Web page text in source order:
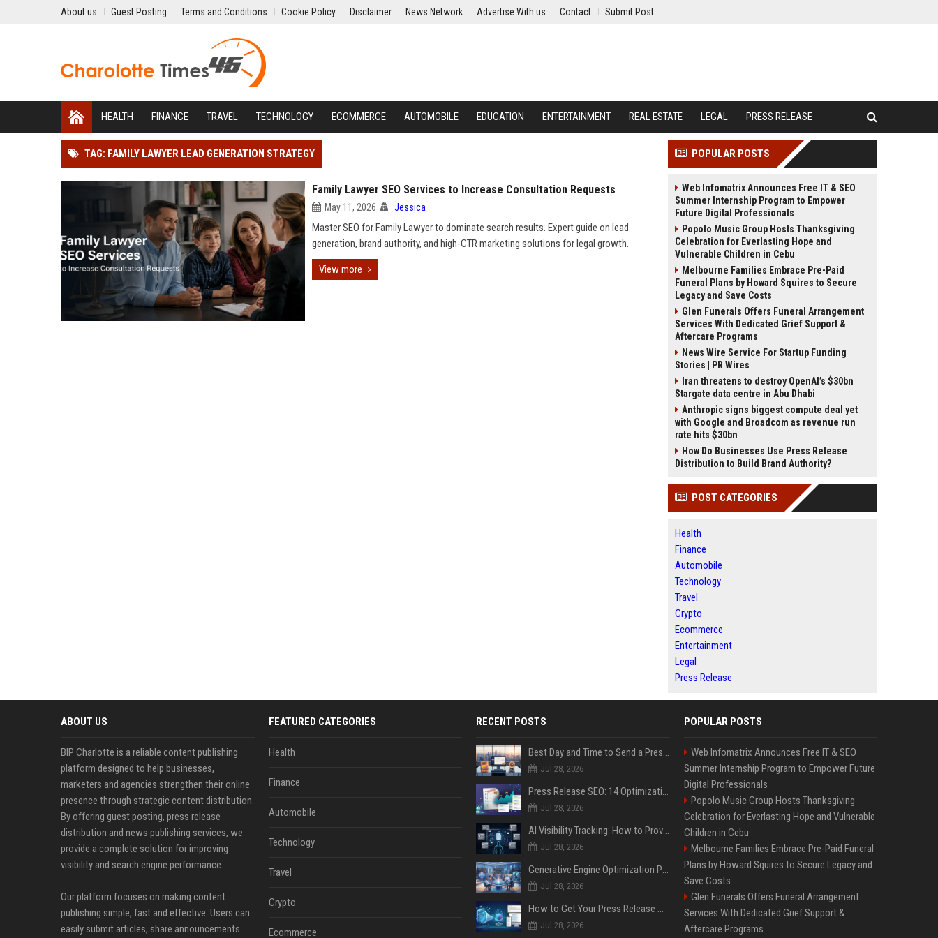
About us Guest Posting Terms and Conditions Cookie Policy Disclaimer News Network Advertise With us Contact Submit Post
HEALTH FINANCE TRAVEL TECHNOLOGY ECOMMERCE AUTOMOBILE EDUCATION ENTERTAINMENT REAL ESTATE LEGAL PRESS RELEASE
TAG: FAMILY LAWYER LEAD GENERATION STRATEGY
Family Lawyer SEO Services to Increase Consultation Requests
May 11, 2026 Jessica
Master SEO for Family Lawyer to dominate search results. Expert guide on lead
generation, brand authority, and high-CTR marketing solutions for legal growth.
View more
POPULAR POSTS
Web Infomatrix Announces Free IT & SEO
Summer Internship Program to Empower
Future Digital Professionals
Popolo Music Group Hosts Thanksgiving
Celebration for Everlasting Hope and
Vulnerable Children in Cebu
Melbourne Families Embrace Pre-Paid
Funeral Plans by Howard Squires to Secure
Legacy and Save Costs
Glen Funerals Offers Funeral Arrangement
Services With Dedicated Grief Support &
Aftercare Programs
News Wire Service For Startup Funding
Stories | PR Wires
Iran threatens to destroy OpenAI’s $30bn
Stargate data centre in Abu Dhabi
Anthropic signs biggest compute deal yet
with Google and Broadcom as revenue run
rate hits $30bn
How Do Businesses Use Press Release
Distribution to Build Brand Authority?
POST CATEGORIES
Health
Finance
Automobile
Technology
Travel
Crypto
Ecommerce
Entertainment
Legal
Press Release
ABOUT US
BIP Charlotte is a reliable content publishing
platform designed to help businesses,
marketers and agencies strengthen their online
presence through strategic content distribution.
By offering guest posting, press release
distribution and news publishing services, we
provide a complete solution for improving
visibility and search engine performance.
Our platform focuses on making content
publishing simple, fast and effective. Users can
easily submit articles, share announcements
FEATURED CATEGORIES
Health
Finance
Automobile
Technology
Travel
Crypto
Ecommerce
RECENT POSTS
Best Day and Time to Send a Press Release for Media Pick Up
Jul 28, 2026
Press Release SEO: 14 Optimizations That Actually Move Rankings
Jul 28, 2026
AI Visibility Tracking: How to Prove Your PR Got Cited
Jul 28, 2026
Generative Engine Optimization PR Starter Guide
Jul 28, 2026
How to Get Your Press Release Cited in Google AI Overviews
Jul 28, 2026
POPULAR POSTS
Web Infomatrix Announces Free IT & SEO
Summer Internship Program to Empower Future
Digital Professionals
Popolo Music Group Hosts Thanksgiving
Celebration for Everlasting Hope and Vulnerable
Children in Cebu
Melbourne Families Embrace Pre-Paid Funeral
Plans by Howard Squires to Secure Legacy and
Save Costs
Glen Funerals Offers Funeral Arrangement
Services With Dedicated Grief Support &
Aftercare Programs